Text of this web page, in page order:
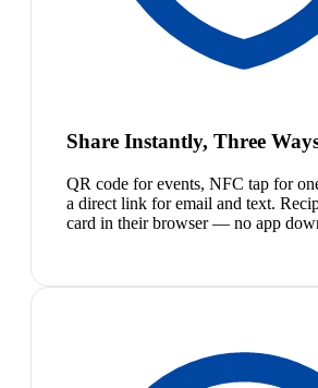
Share Instantly, Three
QR code for events, NFC tap for
a direct link for email and text.
card in their browser — no app